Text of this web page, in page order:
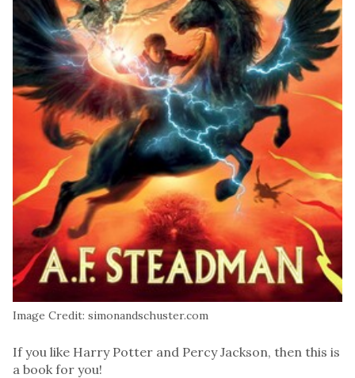
Image Credit: simonandschuster.com
If you like Harry Potter and Percy Jackson, then this is
a book for you!